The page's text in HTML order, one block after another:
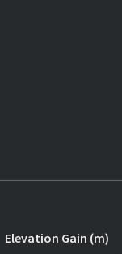
Elevation Gain (m)